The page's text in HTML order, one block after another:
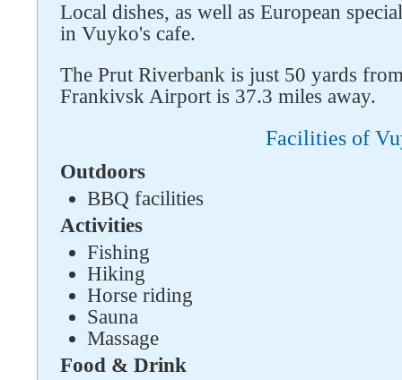
Local dishes, as well as European
in Vuyko's cafe.
The Prut Riverbank is just 50 yards
Frankivsk Airport is 37.3 miles away.
Facilities of
Outdoors
BBQ facilities
Activities
Fishing
Hiking
Horse riding
Sauna
Massage
Food & Drink
Follow us on social networks